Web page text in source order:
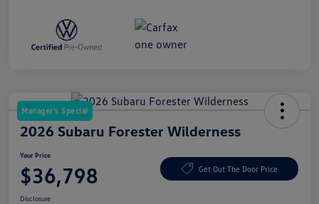
Manager's Special
2026 Subaru Forester Wilderness
Your Price
$36,798 Get Out The Door Price
Disclosure